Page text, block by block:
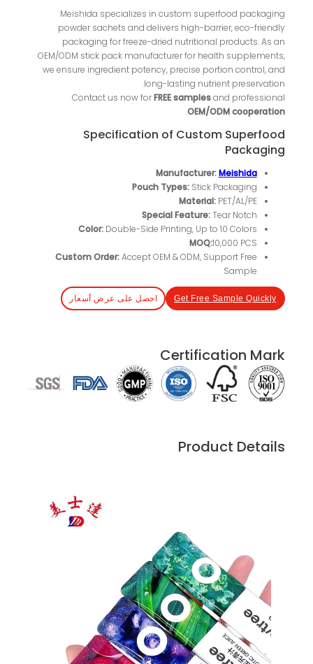
Meishida specializes in custom superfood packaging
powder sachets and delivers high-barrier, eco-friendly
packaging for freeze-dried nutritional products. As an
OEM/ODM stick pack manufacturer for health supplements,
we ensure ingredient potency, precise portion control, and
long-lasting nutrient preservation.
Contact us now forFREE samplesand professional
OEM/ODM cooperation
.
Specification of Custom Superfood
Packaging
Manufacturer:Meishida
Pouch Types:Stick Packaging
Material: PET/AL/PE
Special Feature:Tear Notch
Color: Double-Side Printing, Up to 10 Colors
MOQ:10,000 PCS
Custom Order:Accept OEM & ODM, Support Free
Sample
Get Free Sample Quickly احصل على عرض أسعار
Certification Mark
Product Details